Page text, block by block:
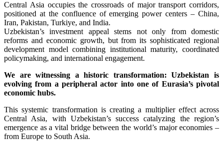
Central Asia occupies the crossroads of major transport corridors,
positioned at the confluence of emerging power centers – China,
Iran, Pakistan, Turkiye, and India.
Uzbekistan’s investment appeal stems not only from domestic
reforms and economic growth, but from its sophisticated regional
development model combining institutional maturity, coordinated
policymaking, and international engagement.
We are witnessing a historic transformation: Uzbekistan is
evolving from a peripheral actor into one of Eurasia’s pivotal
economic hubs.
This systemic transformation is creating a multiplier effect across
Central Asia, with Uzbekistan’s success catalyzing the region’s
emergence as a vital bridge between the world’s major economies –
from Europe to South Asia.